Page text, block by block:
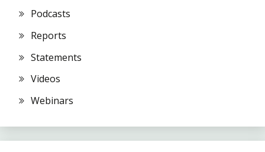
Podcasts
Reports
Statements
Videos
Webinars